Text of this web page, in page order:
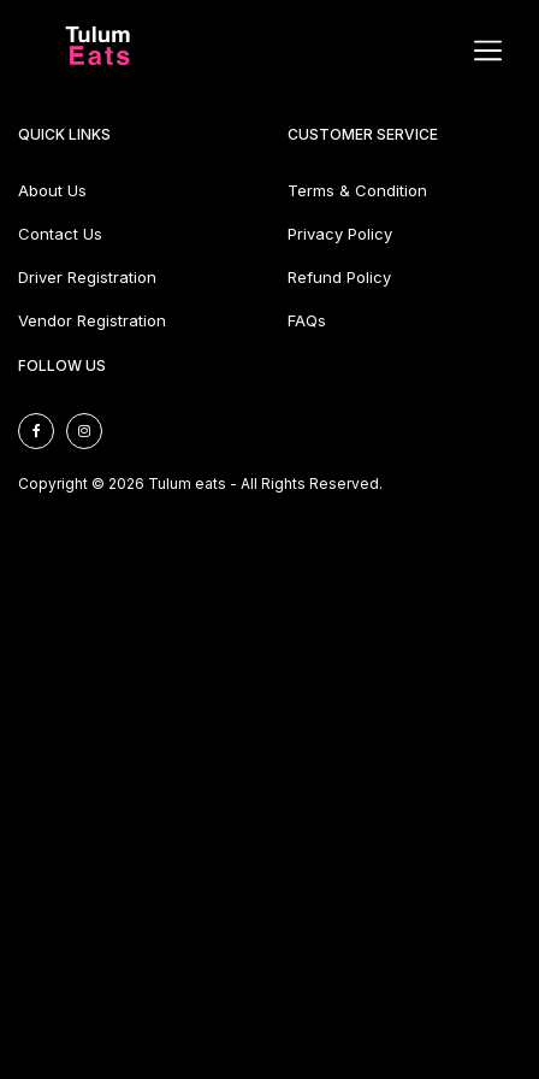
QUICK LINKS
About Us
Contact Us
Driver Registration
Vendor Registration
CUSTOMER SERVICE
Terms & Condition
Privacy Policy
Refund Policy
FAQs
FOLLOW US
Copyright © 2026 Tulum eats - All Rights Reserved.